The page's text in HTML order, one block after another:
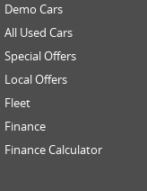
Demo Cars
All Used Cars
Special Offers
Local Offers
Fleet
Finance
Finance Calculator